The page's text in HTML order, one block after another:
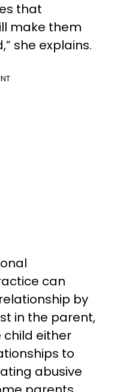
that
make them
she explains.
can
by
in the parent,
child either
to
abusive